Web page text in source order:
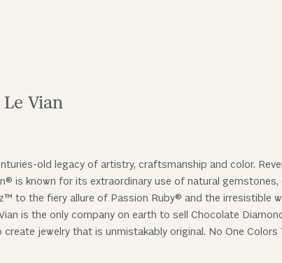
Vian
old legacy of artistry, craftsmanship and color.
is known for its extraordinary use of natural
to the fiery allure of Passion Ruby® and the irresistible
is the only company on earth to sell Chocolate
jewelry that is unmistakably original. No One Colors